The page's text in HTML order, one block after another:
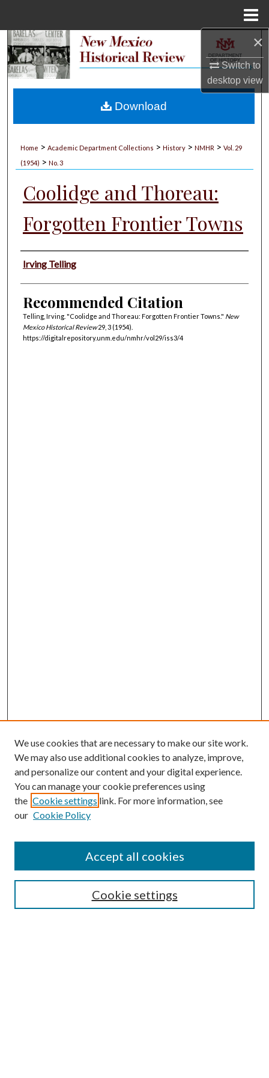
×
Switch to
desktopview
Search
My Account
Home > Academic Department Collections > History > NMHR > Vol. 29
(1954) > No. 3
Coolidge and Thoreau:
Forgotten Frontier Towns
Authors
Irving Telling
Recommended Citation
Telling, Irving. "Coolidge and Thoreau: Forgotten Frontier Towns." New
Mexico Historical Review29, 3 (1954).
https://digitalrepository.unm.edu/nmhr/vol29/iss3/4
Download
Submission Guidelines
Gilberto Espinosa Prize
Receive Email Notices or RSS
We use cookies that are necessary to make our site work.
We may also use additional cookies to analyze, improve,
and personalize our content and your digital experience.
You can manage your cookie preferences using
the Cookie settings link. For more information, see
our Cookie Policy
Cookie settings
Accept all cookies